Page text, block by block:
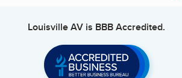
Louisville AV is BBB Accredited.